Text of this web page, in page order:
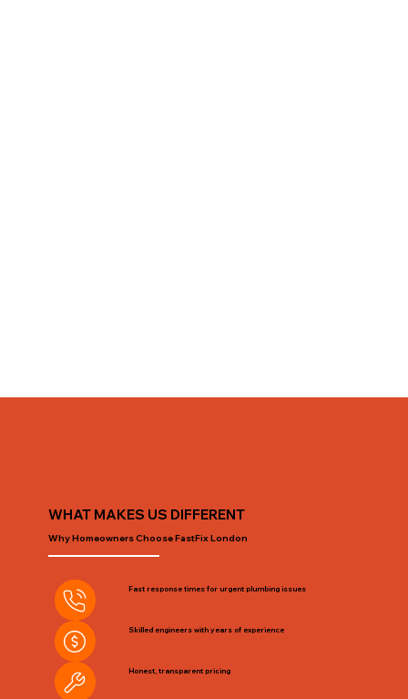
WHAT MAKES US DIFFERENT
Why Homeowners Choose FastFix London
Fast response times for urgent plumbing issues
Skilled engineers with years of experience
Honest, transparent pricing